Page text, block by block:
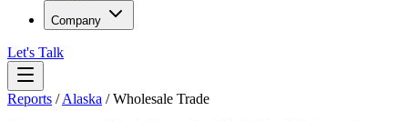
Company
Let's Talk
Reports /Alaska /Wholesale Trade